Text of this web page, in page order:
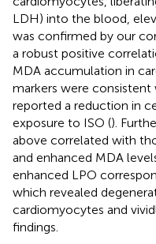
LDH) into the blood,
was confirmed by our
a robust positive
MDA accumulation in
markers were
reported a reduction in
exposure to ISO ().
above correlated with
and enhanced MDA
enhanced LPO
which revealed
cardiomyocytes and
findings.